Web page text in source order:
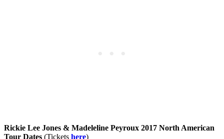
Rickie Lee Jones & Madeleline Peyroux 2017 North American
Tour Dates (Tickets here)